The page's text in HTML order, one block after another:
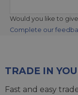
Would you like to
Complete our
TRADE IN
Fast and easy